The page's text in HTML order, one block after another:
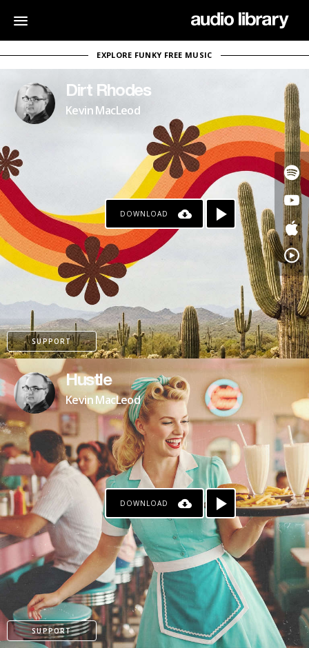
EXPLORE FUNKY FREE MUSIC
Dirt Rhodes
Kevin MacLeod
DOWNLOAD
SUPPORT
PATREON
Hustle
Kevin MacLeod
DOWNLOAD
SUPPORT